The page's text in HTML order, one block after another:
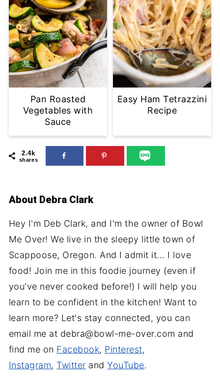
Pan Roasted
Vegetables with
Sauce
Easy Ham Tetrazzini
Recipe
2.4k
shares
About Debra Clark
Hey I'm Deb Clark, and I'm the owner of Bowl
Me Over! We live in the sleepy little town of
Scappoose, Oregon. And I admit it... I love
food! Join me in this foodie journey (even if
you've never cooked before!) I will help you
learn to be confident in the kitchen! Want to
learn more? Let's stay connected, you can
email me at debra@bowl-me-over.com and
find me on Facebook, Pinterest,
Instagram, Twitter andYouTube.